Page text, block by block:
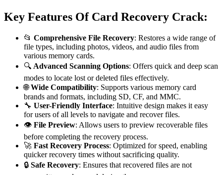
Key Features Of Card Recovery Crack:
📂 Comprehensive File Recovery: Restores a wide range of
file types, including photos, videos, and audio files from
various memory cards.
🔍 Advanced Scanning Options: Offers quick and deep scan
modes to locate lost or deleted files effectively.
🌐Wide Compatibility: Supports various memory card
brands and formats, including SD, CF, and MMC.
🔧 User-Friendly Interface: Intuitive design makes it easy
for users of all levels to navigate and recover files.
👁️ File Preview: Allows users to preview recoverable files
before completing the recovery process.
🚀 Fast Recovery Process: Optimized for speed, enabling
quicker recovery times without sacrificing quality.
🔒 Safe Recovery: Ensures that recovered files are not